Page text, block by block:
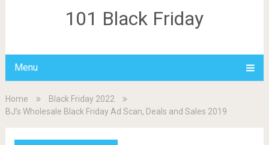
101 Black Friday
Menu
Home
Black Friday 2022
BJ’s Wholesale Black Friday Ad Scan, Deals and Sales 2019